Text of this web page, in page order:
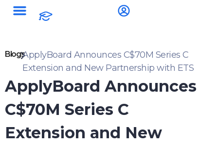
BlogsApplyBoard Announces C$70M Series C
Extension and New Partnership with ETS
ApplyBoard Announces
C$70M Series C
Extension and New